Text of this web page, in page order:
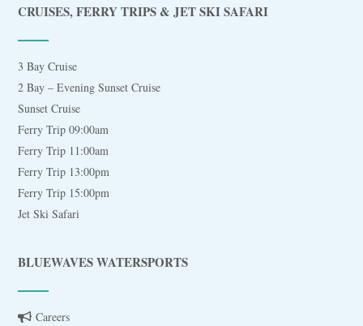
CRUISES, FERRY TRIPS & JET SKI SAFARI
3 Bay Cruise
2 Bay – Evening Sunset Cruise
Sunset Cruise
Ferry Trip 09:00am
Ferry Trip 11:00am
Ferry Trip 13:00pm
Ferry Trip 15:00pm
Jet Ski Safari
BLUEWAVES WATERSPORTS
Careers